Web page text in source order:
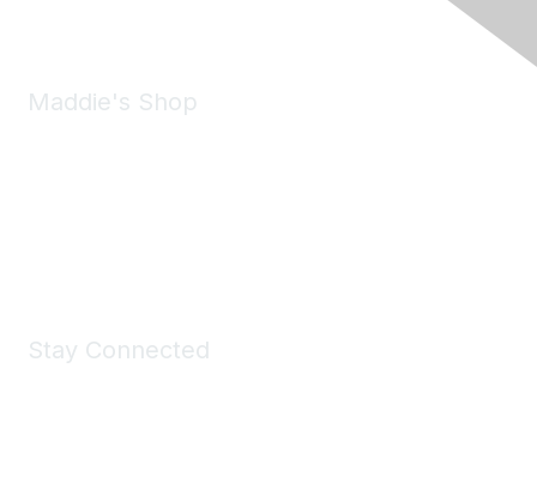
Maddie's Shop
Stay Connected